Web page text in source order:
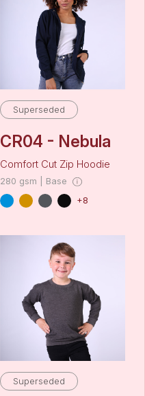
Superseded
CR04 - Nebula
Comfort Cut Zip Hoodie
280 gsm | Base
+8
Superseded